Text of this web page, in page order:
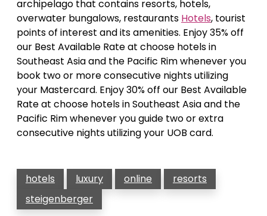
archipelago that contains resorts, hotels,
overwater bungalows, restaurants Hotels, tourist
points of interest and its amenities. Enjoy 35% off
our Best Available Rate at choose hotels in
Southeast Asia and the Pacific Rim whenever you
book two or more consecutive nights utilizing
your Mastercard. Enjoy 30% off our Best Available
Rate at choose hotels in Southeast Asia and the
Pacific Rim whenever you guide two or extra
consecutive nights utilizing your UOB card.
hotels luxury online
resorts
steigenberger